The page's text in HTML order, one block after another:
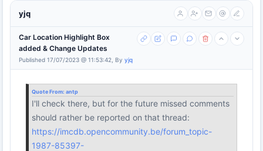
yjq
Car Location Highlight Box
added & Change Updates
Published 17/07/2023 @ 11:53:42, By yjq
Quote From: antp
I'll check there, but for the future missed comments
should rather be reported on that thread:
https://imcdb.opencommunity.be/forum_topic-
1987-85397-